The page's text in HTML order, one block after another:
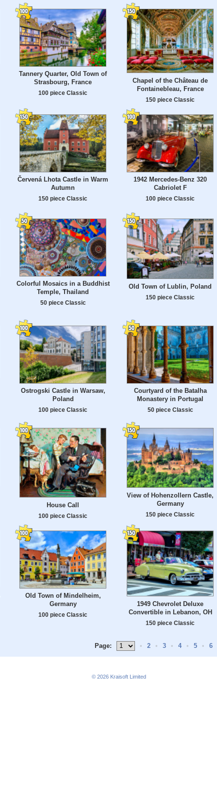
Tannery Quarter, Old Town of
Strasbourg, France
100 piece Classic
Chapel of the Château de
Fontainebleau, France
150 piece Classic
Červená Lhota Castle in Warm
Autumn
150 piece Classic
1942 Mercedes-Benz 320
Cabriolet F
100 piece Classic
Colorful Mosaics in a Buddhist
Temple, Thailand
50 piece Classic
Old Town of Lublin, Poland
150 piece Classic
Ostrogski Castle in Warsaw,
Poland
100 piece Classic
Courtyard of the Batalha
Monastery in Portugal
50 piece Classic
House Call
100 piece Classic
View of Hohenzollern Castle,
Germany
150 piece Classic
Old Town of Mindelheim,
Germany
100 piece Classic
1949 Chevrolet Deluxe
Convertible in Lebanon, OH
150 piece Classic
Page: • 2 • 3 • 4 • 5 • 6
© 2026 Kraisoft Limited